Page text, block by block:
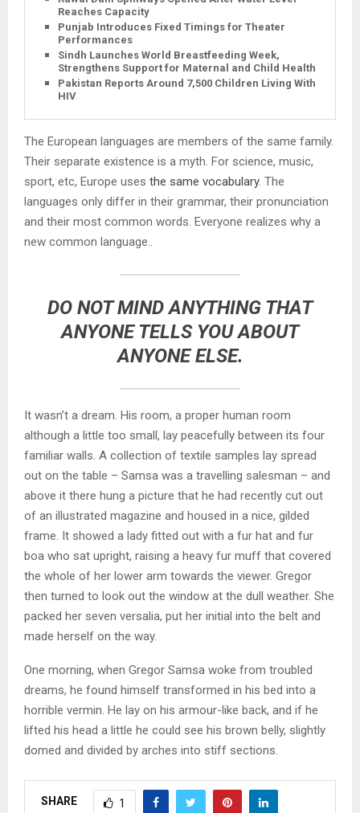
Reaches Capacity
Punjab Introduces Fixed Timings for Theater
Performances
Sindh Launches World Breastfeeding Week,
Strengthens Support for Maternal and Child Health
Pakistan Reports Around 7,500 Children Living With
HIV
The European languages are members of the same family.
Their separate existence is a myth. For science, music,
sport, etc, Europe uses the same vocabulary. The
languages only differ in their grammar, their pronunciation
and their most common words. Everyone realizes why a
new common language..
DO NOT MIND ANYTHING THAT
ANYONE TELLS YOU ABOUT
ANYONE ELSE.
It wasn’t a dream. His room, a proper human room
although a little too small, lay peacefully between its four
familiar walls. A collection of textile samples lay spread
out on the table – Samsa was a travelling salesman – and
above it there hung a picture that he had recently cut out
of an illustrated magazine and housed in a nice, gilded
frame. It showed a lady fitted out with a fur hat and fur
boa who sat upright, raising a heavy fur muff that covered
the whole of her lower arm towards the viewer. Gregor
then turned to look out the window at the dull weather. She
packed her seven versalia, put her initial into the belt and
made herself on the way.
One morning, when Gregor Samsa woke from troubled
dreams, he found himself transformed in his bed into a
horrible vermin. He lay on his armour-like back, and if he
lifted his head a little he could see his brown belly, slightly
domed and divided by arches into stiff sections.
SHARE 1